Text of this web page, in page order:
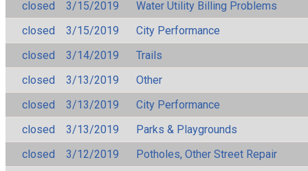
closed
3/15/2019
Water Utility Billing Problems
closed
3/15/2019
City Performance
closed
3/14/2019
Trails
closed
3/13/2019
Other
closed
3/13/2019
City Performance
closed
3/13/2019
Parks & Playgrounds
closed
3/12/2019
Potholes, Other Street Repair